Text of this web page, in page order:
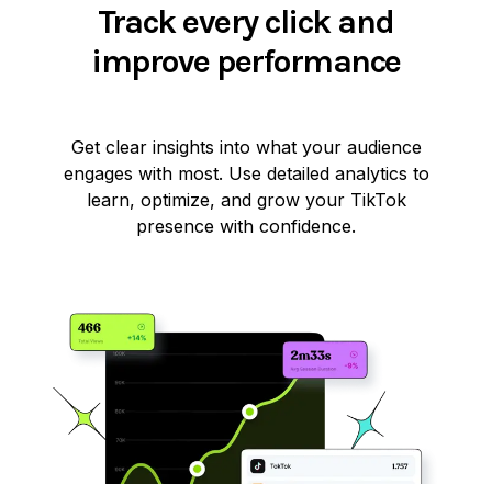
Track every click and
improve performance
Get clear insights into what your audience
engages with most. Use detailed analytics to
learn, optimize, and grow your TikTok
presence with confidence.